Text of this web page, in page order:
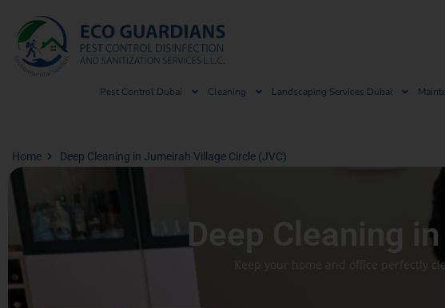
Pest Control Dubai Cleaning Landscaping Services Dubai
Home Deep Cleaning in Jumeirah Village Circle (JVC)
Deep Cleaning
Keep your home and office perfectly